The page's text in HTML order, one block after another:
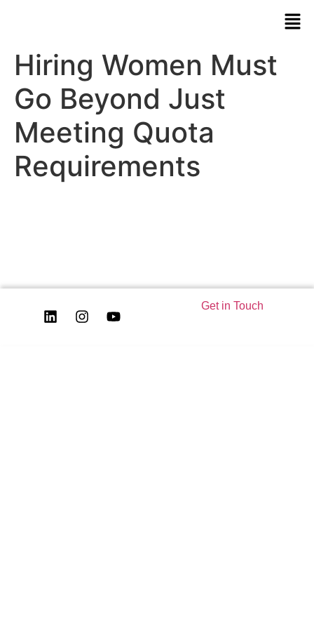
Hiring Women Must
Go Beyond Just
Meeting Quota
Requirements
Get in Touch